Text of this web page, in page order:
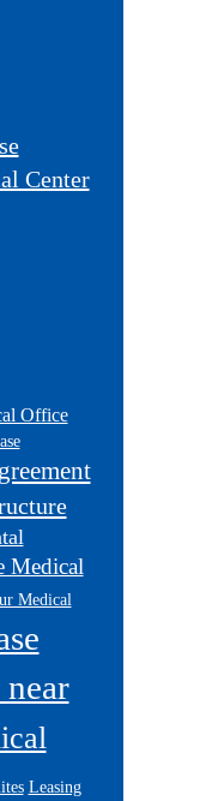
Center
Office
Medical
Medical
Leasing